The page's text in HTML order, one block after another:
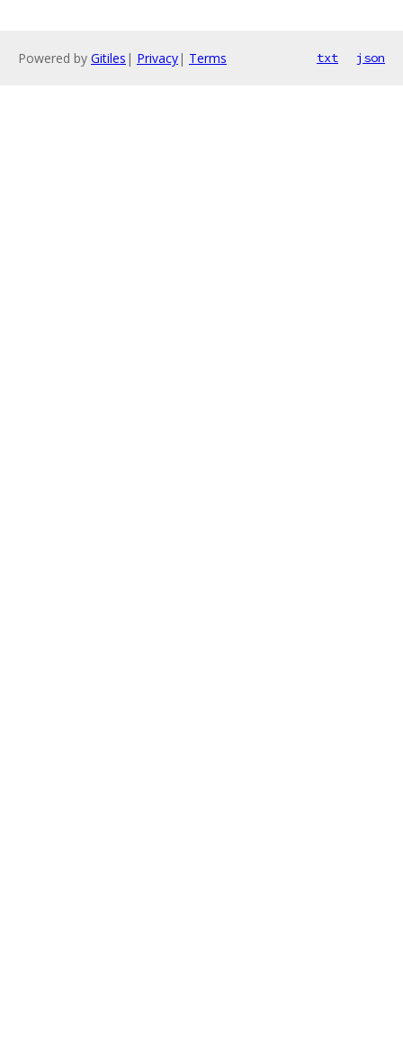
Powered by Gitiles | Privacy| Terms txt json